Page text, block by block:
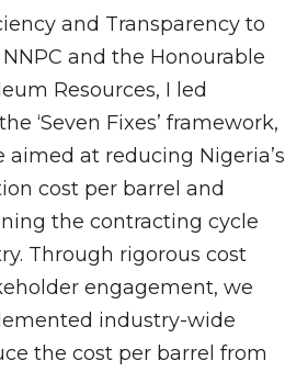
and Transparency to
and the Honourable
Resources, I led
‘Seven Fixes’ framework,
aimed at reducing Nigeria’s
cost per barrel and
the contracting cycle
Through rigorous cost
engagement, we
industry-wide
the cost per barrel from